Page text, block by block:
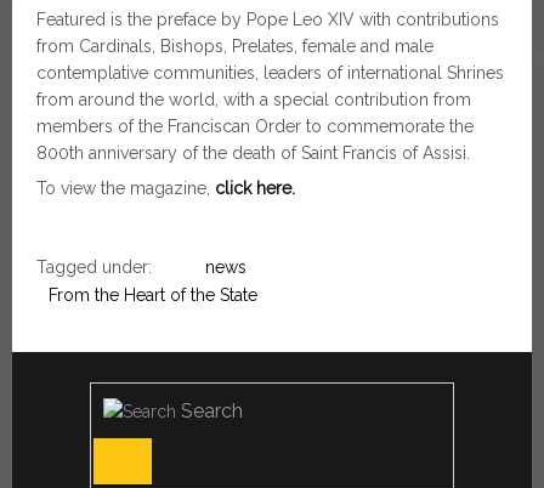
Featured is the preface by Pope Leo XIV with contributions
from Cardinals, Bishops, Prelates, female and male
contemplative communities, leaders of international Shrines
from around the world, with a special contribution from
members of the Franciscan Order to commemorate the
800th anniversary of the death of Saint Francis of Assisi.
To view the magazine, click here.
Tagged under:
news
From the Heart of the State
Search